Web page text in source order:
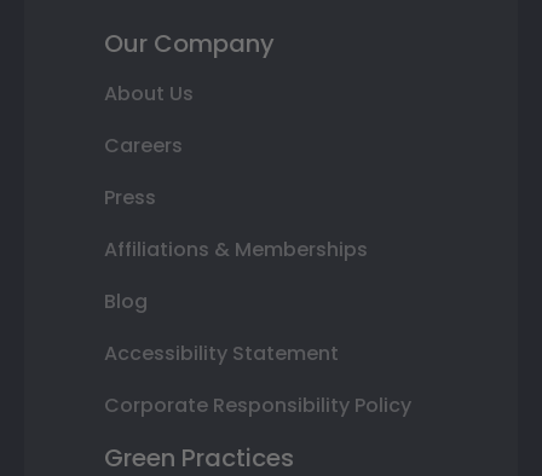
Our Company
About Us
Careers
Press
Affiliations & Memberships
Blog
Accessibility Statement
Corporate Responsibility Policy
Green Practices